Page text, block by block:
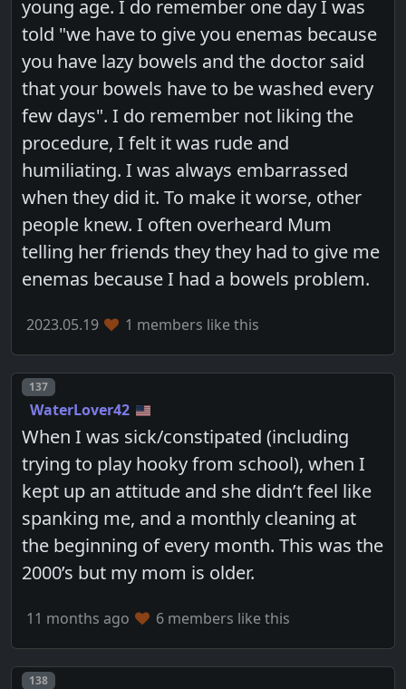
young age. I do remember one day I was
told "we have to give you enemas because
you have lazy bowels and the doctor said
that your bowels have to be washed every
few days". I do remember not liking the
procedure, I felt it was rude and
humiliating. I was always embarrassed
when they did it. To make it worse, other
people knew. I often overheard Mum
telling her friends they they had to give me
enemas because I had a bowels problem.
2023.05.19 1 members like this
Post number
137
WaterLover42
When I was sick/constipated (including
trying to play hooky from school), when I
kept up an attitude and she didn’t feel like
spanking me, and a monthly cleaning at
the beginning of every month. This was the
2000’s but my mom is older.
11 months ago 6 members like this
Post number
138